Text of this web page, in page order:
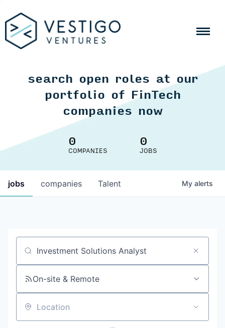
search open roles at our
portfolio of FinTech
companies now
0
COMPANIES
0
JOBS
jobs companies Talent My alerts
Job title, company or keyword
On-site & Remote
Location